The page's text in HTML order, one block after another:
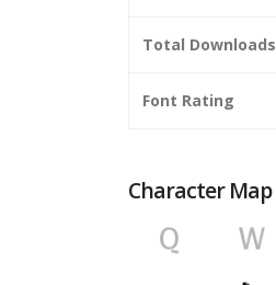
Total Downloads
Font Rating
Character Map